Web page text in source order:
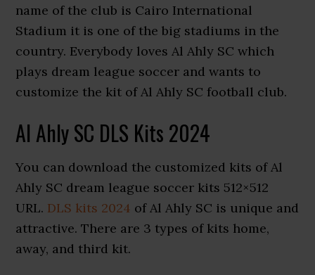
name of the club is Cairo International
Stadium it is one of the big stadiums in the
country. Everybody loves Al Ahly SC which
plays dream league soccer and wants to
customize the kit of Al Ahly SC football club.
Al Ahly SC DLS Kits 2024
You can download the customized kits of Al
Ahly SC dream league soccer kits 512×512
URL. DLS kits 2024 of Al Ahly SC is unique and
attractive. There are 3 types of kits home,
away, and third kit.